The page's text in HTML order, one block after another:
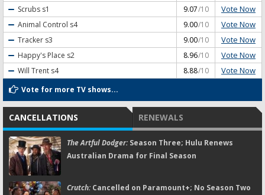
Scrubs s1 9.07/10 Vote Now
Animal Control s4 9.00/10 Vote Now
Tracker s3 9.00/10 Vote Now
Happy's Place s2 8.96/10 Vote Now
Will Trent s4 8.88/10 Vote Now
Vote for more TV shows...
CANCELLATIONS RENEWALS
The Artful Dodger:Season Three; Hulu Renews
Australian Drama for Final Season
Crutch:Cancelled on Paramount+; No Season Two